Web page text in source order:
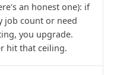
an honest one): if
job count or need
you upgrade.
hit that ceiling.